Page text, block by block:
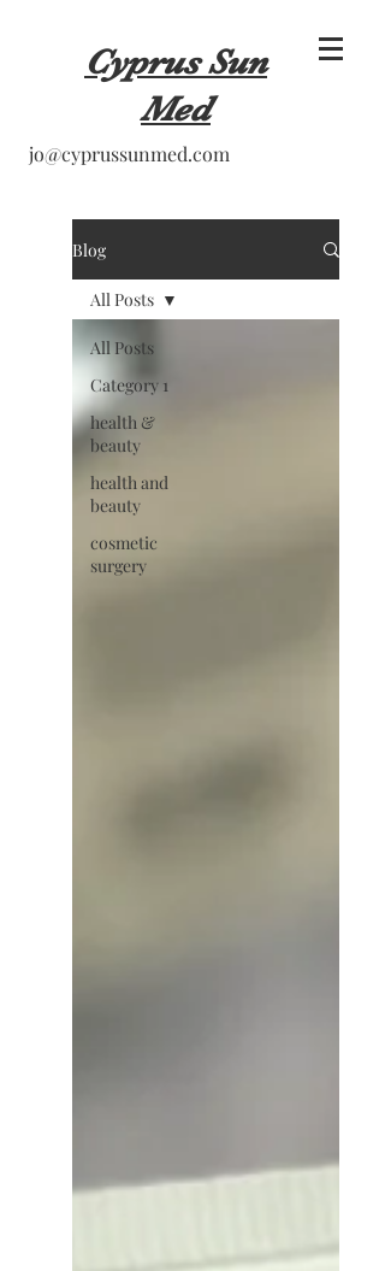
Cyprus Sun
Med
jo@cyprussunmed.com
Blog
All Posts
Category 1
health &
beauty
health and
beauty
cosmetic
surgery
All Posts